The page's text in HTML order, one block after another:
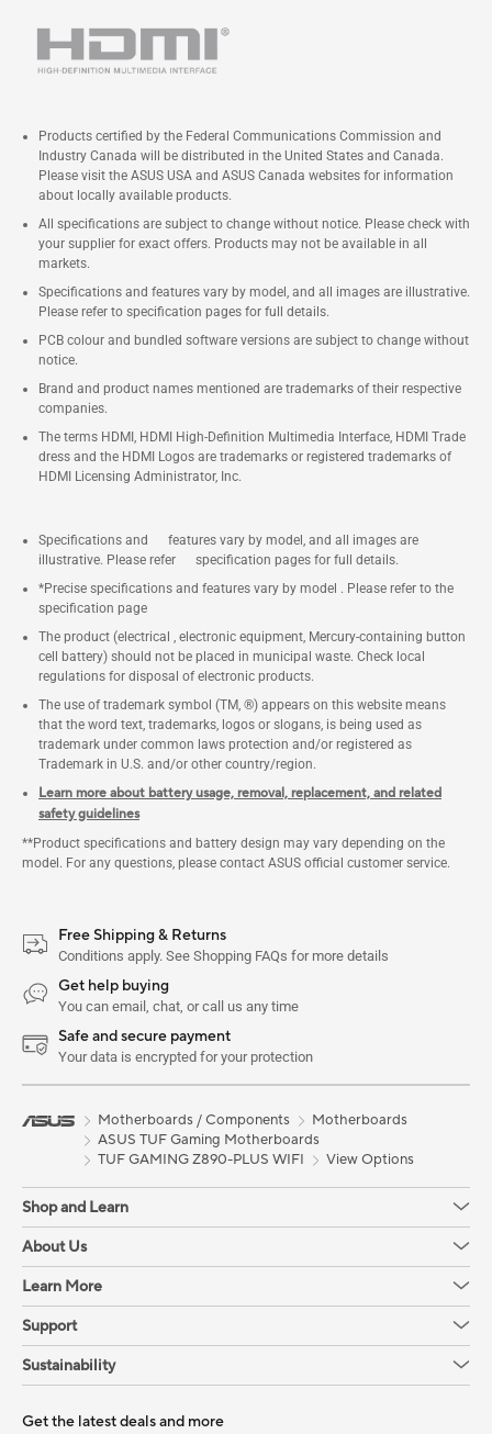
Products certified by the Federal Communications Commission and
Industry Canada will be distributed in the United States and Canada.
Please visit the ASUS USA and ASUS Canada websites for information
about locally available products.
All specifications are subject to change without notice. Please check with
your supplier for exact offers. Products may not be available in all
markets.
Specifications and features vary by model, and all images are illustrative.
Please refer to specification pages for full details.
PCB colour and bundled software versions are subject to change without
notice.
Brand and product names mentioned are trademarks of their respective
companies.
The terms HDMI, HDMI High-Definition Multimedia Interface, HDMI Trade
dress and the HDMI Logos are trademarks or registered trademarks of
HDMI Licensing Administrator, Inc.
Specifications and features vary by model, and all images are
illustrative. Please refer specification pages for full details.
*Precise specifications and features vary by model . Please refer to the
specification page
The product (electrical , electronic equipment, Mercury-containing button
cell battery) should not be placed in municipal waste. Check local
regulations for disposal of electronic products.
The use of trademark symbol (TM, ®) appears on this website means
that the word text, trademarks, logos or slogans, is being used as
trademark under common laws protection and/or registered as
Trademark in U.S. and/or other country/region.
Learn more about battery usage, removal, replacement, and related
safety guidelines
**Product specifications and battery design may vary depending on the
model. For any questions, please contact ASUS official customer service.
Free Shipping & Returns
Conditions apply. See Shopping FAQs for more details
Get help buying
You can email, chat, or call us any time
Safe and secure payment
Your data is encrypted for your protection
Motherboards / Components
Motherboards
ASUS TUF Gaming Motherboards
TUF GAMING Z890-PLUS WIFI
View Options
Shop and Learn
About Us
Learn More
Support
Sustainability
Get the latest deals and more